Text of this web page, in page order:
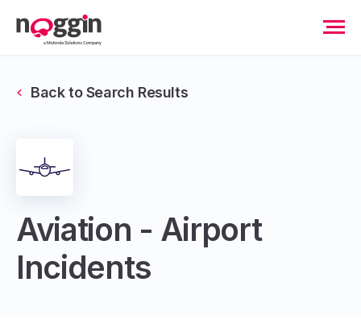
Back to Search Results
Aviation - Airport
Incidents